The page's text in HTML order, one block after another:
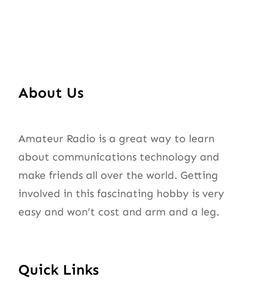
About Us
Amateur Radio is a great way to learn
about communications technology and
make friends all over the world. Getting
involved in this fascinating hobby is very
easy and won’t cost and arm and a leg.
Quick Links